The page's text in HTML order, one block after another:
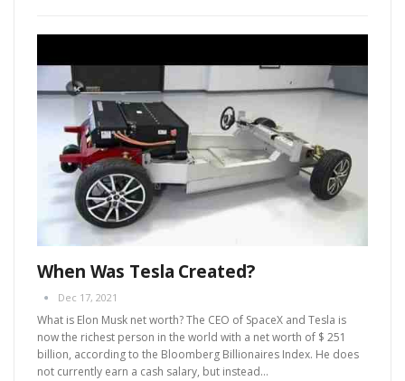
When Was Tesla Created?
Dec 17, 2021
What is Elon Musk net worth?The CEO of SpaceX and Tesla is
now the richest person in the world with a net worth of $ 251
billion, according to the Bloomberg Billionaires Index. He does
not currently earn a cash salary, but instead…